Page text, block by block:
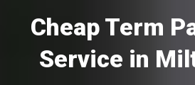
Cheap Term
Service in